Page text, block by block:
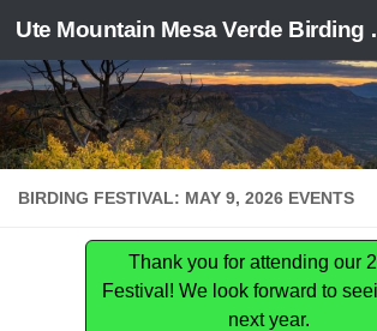
Ute
BIRDING FESTIVAL: MAY 9, 2026 EVENTS
Thank you for attending our
Festival! We look forward to
next year.